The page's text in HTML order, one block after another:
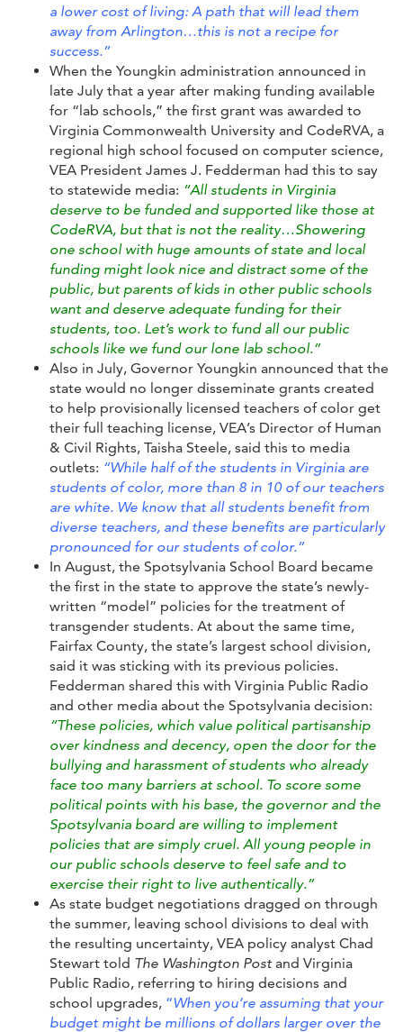
a lower cost of living: A path that will lead them
away from Arlington…this is not a recipe for
success.”
When the Youngkin administration announced in
late July that a year after making funding available
for “lab schools,” the first grant was awarded to
Virginia Commonwealth University and CodeRVA, a
regional high school focused on computer science,
VEA President James J. Fedderman had this to say
to statewide media: “All students in Virginia
deserve to be funded and supported like those at
CodeRVA, but that is not the reality…Showering
one school with huge amounts of state and local
funding might look nice and distract some of the
public, but parents of kids in other public schools
want and deserve adequate funding for their
students, too. Let’s work to fund all our public
schools like we fund our lone lab school.”
Also in July, Governor Youngkin announced that the
state would no longer disseminate grants created
to help provisionally licensed teachers of color get
their full teaching license, VEA’s Director of Human
& Civil Rights, Taisha Steele, said this to media
outlets: “While half of the students in Virginia are
students of color, more than 8 in 10 of our teachers
are white. We know that all students benefit from
diverse teachers, and these benefits are particularly
pronounced for our students of color.”
In August, the Spotsylvania School Board became
the first in the state to approve the state’s newly-
written “model” policies for the treatment of
transgender students. At about the same time,
Fairfax County, the state’s largest school division,
said it was sticking with its previous policies.
Fedderman shared this with Virginia Public Radio
and other media about the Spotsylvania decision:
“These policies, which value political partisanship
over kindness and decency, open the door for the
bullying and harassment of students who already
face too many barriers at school. To score some
political points with his base, the governor and the
Spotsylvania board are willing to implement
policies that are simply cruel. All young people in
our public schools deserve to feel safe and to
exercise their right to live authentically.”
As state budget negotiations dragged on through
the summer, leaving school divisions to deal with
the resulting uncertainty, VEA policy analyst Chad
Stewart told The Washington Postand Virginia
Public Radio, referring to hiring decisions and
school upgrades, “When you’re assuming that your
budget might be millions of dollars larger over the